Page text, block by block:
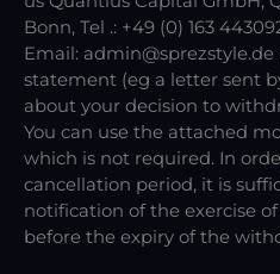
Bonn, Tel .: +49 (0) 163
Email:
statement (eg a letter sent
about your decision to
You can use the attached
which is not required. In
cancellation period, it is
notification of the exercise
before the expiry of the